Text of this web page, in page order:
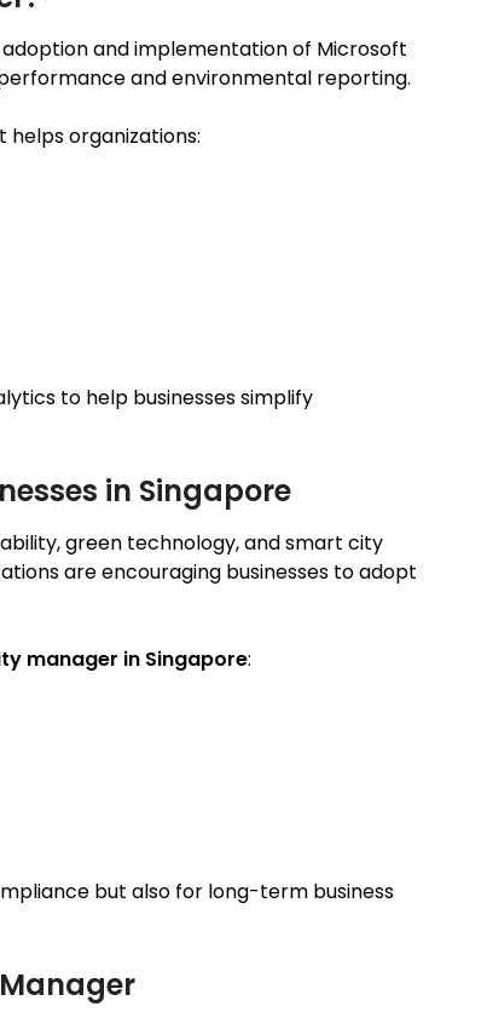
and implementation of Microsoft
and environmental reporting.
helps organizations:
to help businesses simplify
in Singapore
green technology, and smart city
are encouraging businesses to adopt
manager in Singapore:
but also for long-term business